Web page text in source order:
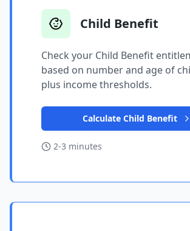
Child Benefit
Check your Child Benefit
based on number and age of
plus income thresholds.
Calculate Child Benefit
2-3 minutes